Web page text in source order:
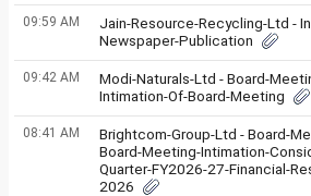
09:59 AM
Jain-Resource-Recycling-Ltd -
Newspaper-Publication
09:42 AM
Modi-Naturals-Ltd - Board-
Intimation-Of-Board-Meeting
08:41 AM
Brightcom-Group-Ltd - Board-
Board-Meeting-Intimation-
Quarter-FY2026-27-Financial-
2026